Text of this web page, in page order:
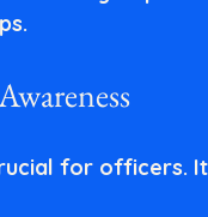
for officers.